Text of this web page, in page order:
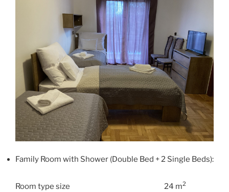
Family Room with Shower (Double Bed + 2 Single Beds):
Room type size 24 m2